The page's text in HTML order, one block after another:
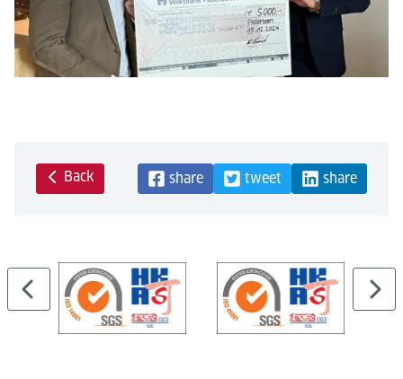
Back share tweet share